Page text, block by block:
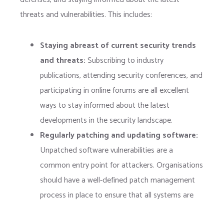
threats and vulnerabilities. This includes:
Staying abreast of current security trends
and threats:Subscribing to industry
publications, attending security conferences, and
participating in online forums are all excellent
ways to stay informed about the latest
developments in the security landscape.
Regularly patching and updating software:
Unpatched software vulnerabilities are a
common entry point for attackers. Organisations
should have a well-defined patch management
process in place to ensure that all systems are